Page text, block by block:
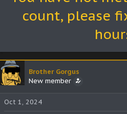
count, please
Brother Gorgus
New member
Oct 1, 2024